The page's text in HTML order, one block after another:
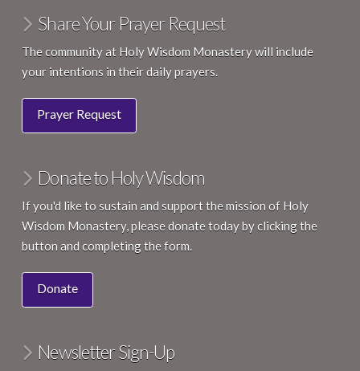
Share Your Prayer Request
The community at Holy Wisdom Monastery will include
your intentions in their daily prayers.
Prayer Request
Donate to Holy Wisdom
If you'd like to sustain and support the mission of Holy
Wisdom Monastery, please donate today by clicking the
button and completing the form.
Donate
Newsletter Sign-Up